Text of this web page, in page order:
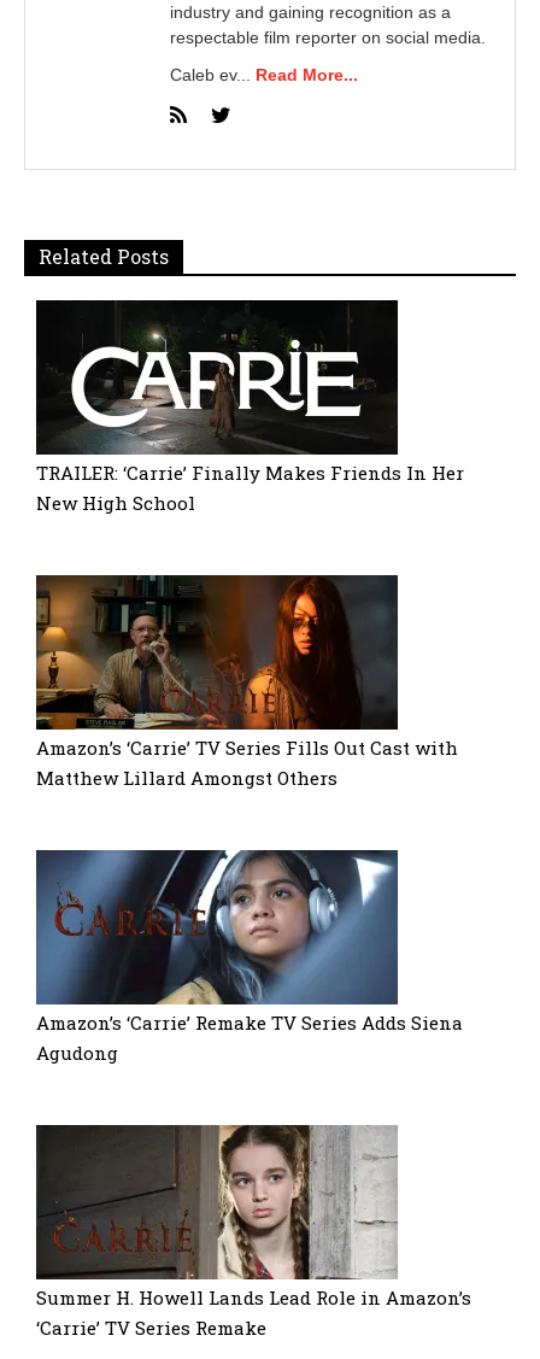
industry and gaining recognition as a
respectable film reporter on social media.
Caleb ev... Read More...
Related Posts
TRAILER: ‘Carrie’ Finally Makes Friends In Her
New High School
Amazon’s ‘Carrie’ TV Series Fills Out Cast with
Matthew Lillard Amongst Others
Amazon’s ‘Carrie’ Remake TV Series Adds Siena
Agudong
Summer H. Howell Lands Lead Role in Amazon’s
‘Carrie’ TV Series Remake